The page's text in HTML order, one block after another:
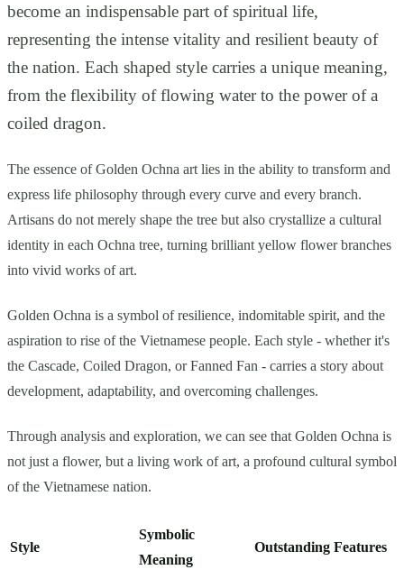
become an indispensable part of spiritual life,
representing the intense vitality and resilient beauty of
the nation. Each shaped style carries a unique meaning,
from the flexibility of flowing water to the power of a
coiled dragon.
The essence of Golden Ochna art lies in the ability to transform and
express life philosophy through every curve and every branch.
Artisans do not merely shape the tree but also crystallize a cultural
identity in each Ochna tree, turning brilliant yellow flower branches
into vivid works of art.
Golden Ochna is a symbol of resilience, indomitable spirit, and the
aspiration to rise of the Vietnamese people. Each style - whether it's
the Cascade, Coiled Dragon, or Fanned Fan - carries a story about
development, adaptability, and overcoming challenges.
Through analysis and exploration, we can see that Golden Ochna is
not just a flower, but a living work of art, a profound cultural symbol
of the Vietnamese nation.
Style
Symbolic
Meaning
Outstanding Features